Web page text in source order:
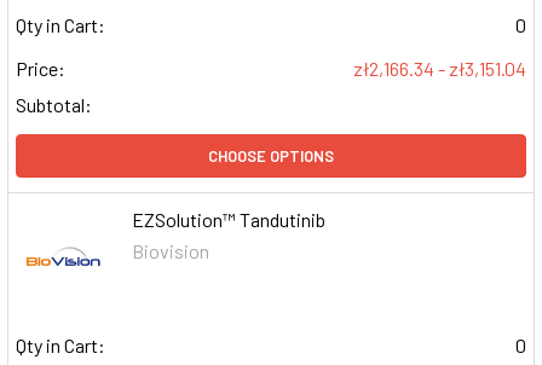
Qty in Cart:
0
Price:
zł2,166.34 - zł3,151.04
Subtotal:
CHOOSE OPTIONS
EZSolution™ Tandutinib
Biovision
Qty in Cart:
0